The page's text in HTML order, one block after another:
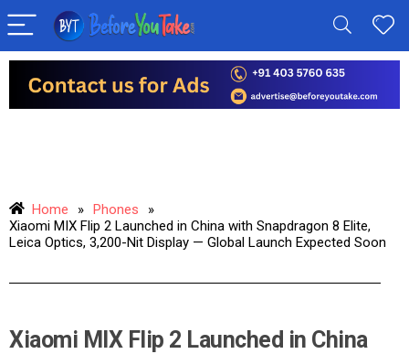
Home » Phones
»
Xiaomi MIX Flip 2 Launched in China with Snapdragon 8 Elite,
Leica Optics, 3,200-Nit Display — Global Launch Expected Soon
Xiaomi MIX Flip 2 Launched in China